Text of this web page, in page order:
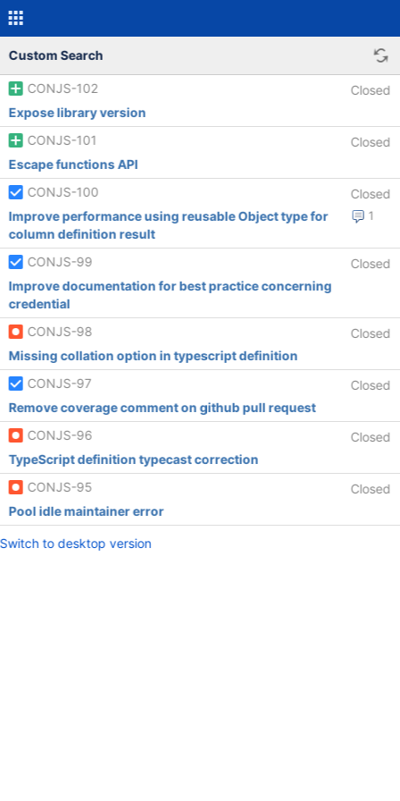
Custom Search
CONJS-102
Closed
Expose library version
CONJS-101
Closed
Escape functions API
CONJS-100
Closed
1
Improve performance using reusable Object type for
column definition result
CONJS-99
Closed
Improve documentation for best practice concerning
credential
CONJS-98
Closed
Missing collation option in typescript definition
CONJS-97
Closed
Remove coverage comment on github pull request
CONJS-96
Closed
TypeScript definition typecast correction
CONJS-95
Closed
Pool idle maintainer error
Switch to desktop version